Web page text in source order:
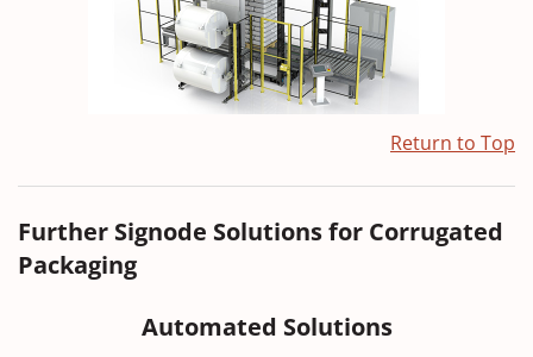
Return to Top
Further Signode Solutions for Corrugated
Packaging
Automated Solutions